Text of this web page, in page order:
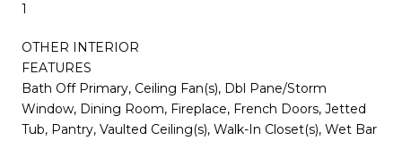
1
OTHER INTERIOR
FEATURES
Bath Off Primary, Ceiling Fan(s), Dbl Pane/Storm
Window, Dining Room, Fireplace, French Doors, Jetted
Tub, Pantry, Vaulted Ceiling(s), Walk-In Closet(s), Wet Bar